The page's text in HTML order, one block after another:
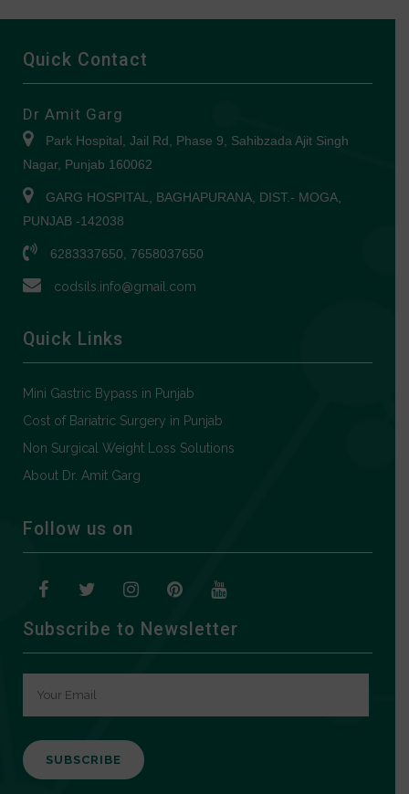
Quick Contact
Dr Amit Garg
Park Hospital, Jail Rd, Phase 9, Sahibzada Ajit Singh
Nagar, Punjab 160062
GARG HOSPITAL, BAGHAPURANA, DIST.- MOGA,
PUNJAB -142038
6283337650, 7658037650
codsils.info@gmail.com
Quick Links
Mini Gastric Bypass in Punjab
Cost of Bariatric Surgery in Punjab
Non Surgical Weight Loss Solutions
About Dr. Amit Garg
Follow us on
Subscribe to Newsletter